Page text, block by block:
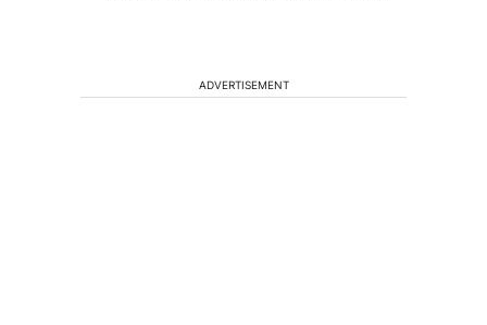
ADVERTISEMENT